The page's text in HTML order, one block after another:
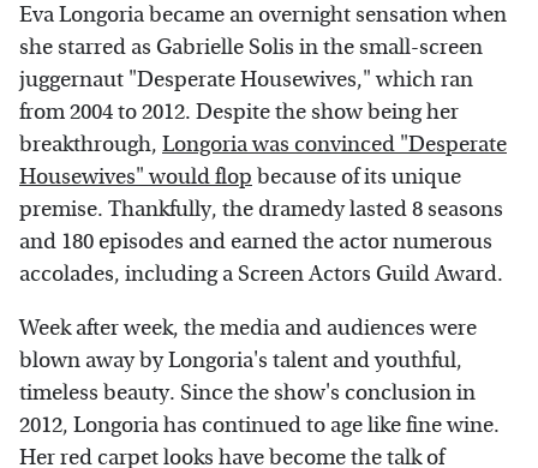
Eva Longoria became an overnight sensation when
she starred as Gabrielle Solis in the small-screen
juggernaut "Desperate Housewives," which ran
from 2004 to 2012. Despite the show being her
breakthrough, Longoria was convinced "Desperate
Housewives" would flop because of its unique
premise. Thankfully, the dramedy lasted 8 seasons
and 180 episodes and earned the actor numerous
accolades, including a Screen Actors Guild Award.
Week after week, the media and audiences were
blown away by Longoria's talent and youthful,
timeless beauty. Since the show's conclusion in
2012, Longoria has continued to age like fine wine.
Her red carpet looks have become the talk of